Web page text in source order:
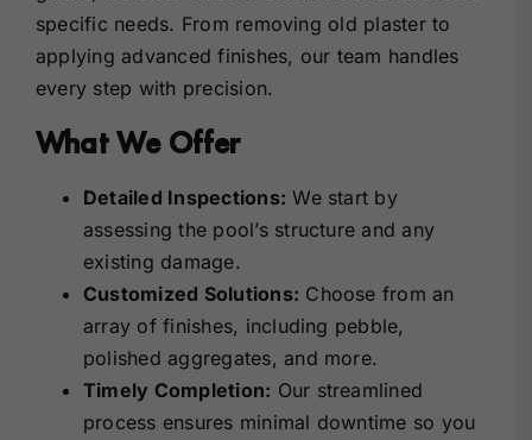
specific needs. From removing old plaster to
applying advanced finishes, our team handles
every step with precision.
What We Offer
Detailed Inspections: We start by
assessing the pool’s structure and any
existing damage.
Customized Solutions: Choose from an
array of finishes, including pebble,
polished aggregates, and more.
Timely Completion: Our streamlined
process ensures minimal downtime so you